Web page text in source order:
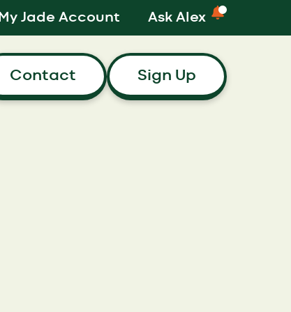
My Jade Account Ask Alex
Contact Sign Up